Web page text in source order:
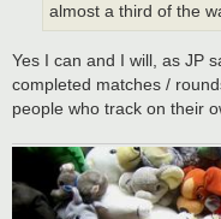
almost a third of the
Yes I can and I will, as JP
completed matches /
people who track on their